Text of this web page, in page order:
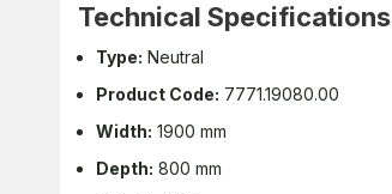
Technical Specifications
Type: Neutral
Product Code: 7771.19080.00
Width: 1900 mm
Depth: 800 mm